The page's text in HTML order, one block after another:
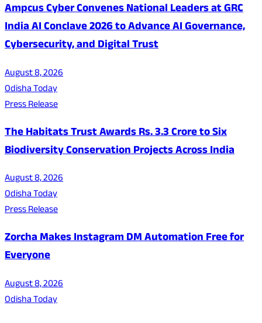
Ampcus Cyber Convenes National Leaders at GRC
India AI Conclave 2026 to Advance AI Governance,
Cybersecurity, and Digital Trust
August 8, 2026
Odisha Today
Press Release
The Habitats Trust Awards Rs. 3.3 Crore to Six
Biodiversity Conservation Projects Across India
August 8, 2026
Odisha Today
Press Release
Zorcha Makes Instagram DM Automation Free for
Everyone
August 8, 2026
Odisha Today